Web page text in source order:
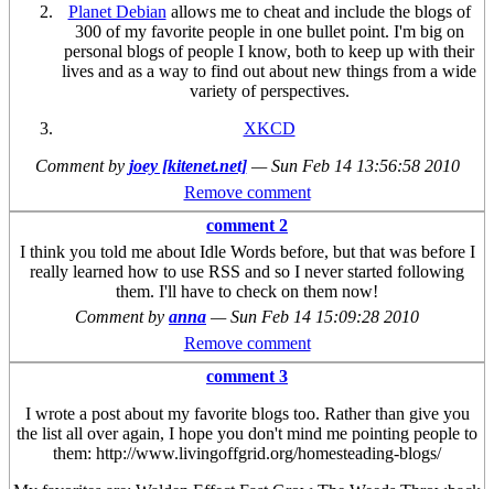
Planet Debian allows me to cheat and include the blogs of
300 of my favorite people in one bullet point. I'm big on
personal blogs of people I know, both to keep up with their
lives and as a way to find out about new things from a wide
variety of perspectives.
XKCD
Comment by joey [kitenet.net] —Sun Feb 14 13:56:58 2010
Remove comment
comment 2
I think you told me about Idle Words before, but that was before I
really learned how to use RSS and so I never started following
them. I'll have to check on them now!
Comment by anna —Sun Feb 14 15:09:28 2010
Remove comment
comment 3
I wrote a post about my favorite blogs too. Rather than give you
the list all over again, I hope you don't mind me pointing people to
them: http://www.livingoffgrid.org/homesteading-blogs/